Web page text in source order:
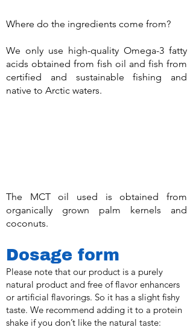
Where do the ingredients come from?
We only use high-quality Omega-3 fatty
acids obtained from fish oil and fish from
certified and sustainable fishing and
native to Arctic waters.
The MCT oil used is obtained from
organically grown palm kernels and
coconuts.
Dosage form
Please note that our product is a purely
natural product and free of flavor enhancers
or artificial flavorings. So it has a slight fishy
taste. We recommend adding it to a protein
shake if you don’t like the natural taste: